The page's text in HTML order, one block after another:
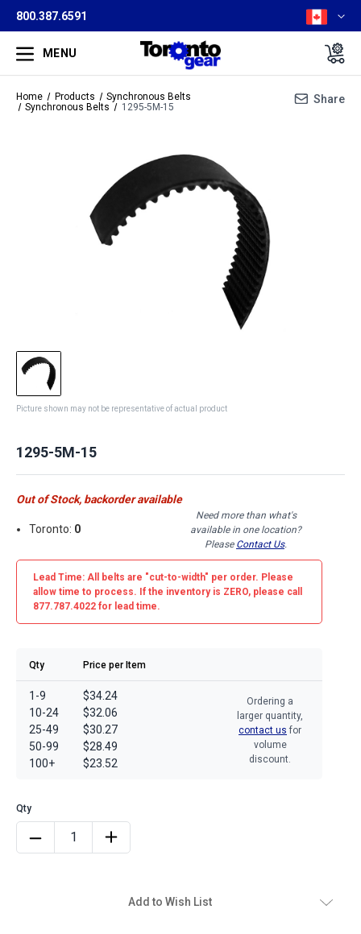
800.387.6591
MENU
Home Products
Synchronous Belts
Synchronous Belts
1295-5M-15
Share
Picture shown may not be representative of actual product
1295-5M-15
Out of Stock, backorder available
Toronto: 0
Need more than what's
available in one location?
Please Contact Us.
Lead Time: All belts are "cut-to-width" per order. Please
allow time to process. If the inventory is ZERO, please call
877.787.4022 for lead time.
Qty Price per Item
1-9
10-24
25-49
50-99
100+
$34.24
$32.06
$30.27
$28.49
$23.52
Ordering a
larger quantity,
contact us for
volume
discount.
Add to Wish List